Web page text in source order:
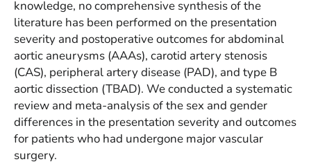
knowledge, no comprehensive synthesis of the
literature has been performed on the presentation
severity and postoperative outcomes for abdominal
aortic aneurysms (AAAs), carotid artery stenosis
(CAS), peripheral artery disease (PAD), and type B
aortic dissection (TBAD). We conducted a systematic
review and meta-analysis of the sex and gender
differences in the presentation severity and outcomes
for patients who had undergone major vascular
surgery.